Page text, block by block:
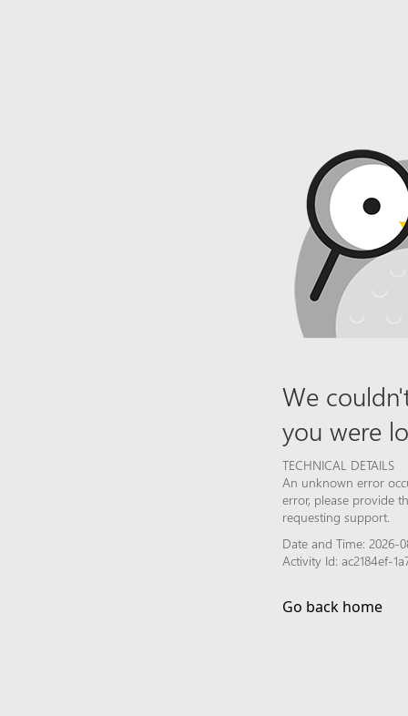
We
you were
TECHNICAL DETAILS
An unknown error
error, please provide
requesting support.
Date and Time: 2026-
Activity Id: ac2184ef-
Go back home